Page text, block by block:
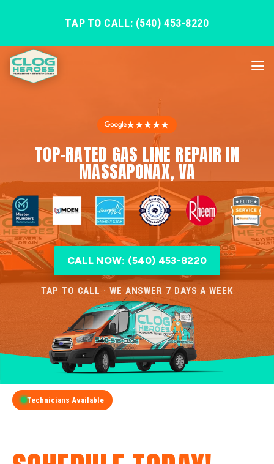
TAP TO CALL: (540) 453-8220
★★★★★
TOP-RATED GAS LINE REPAIR IN
MASSAPONAX, VA
CALL NOW: (540) 453-8220
TAP TO CALL · WE ANSWER 7 DAYS A WEEK
Technicians Available